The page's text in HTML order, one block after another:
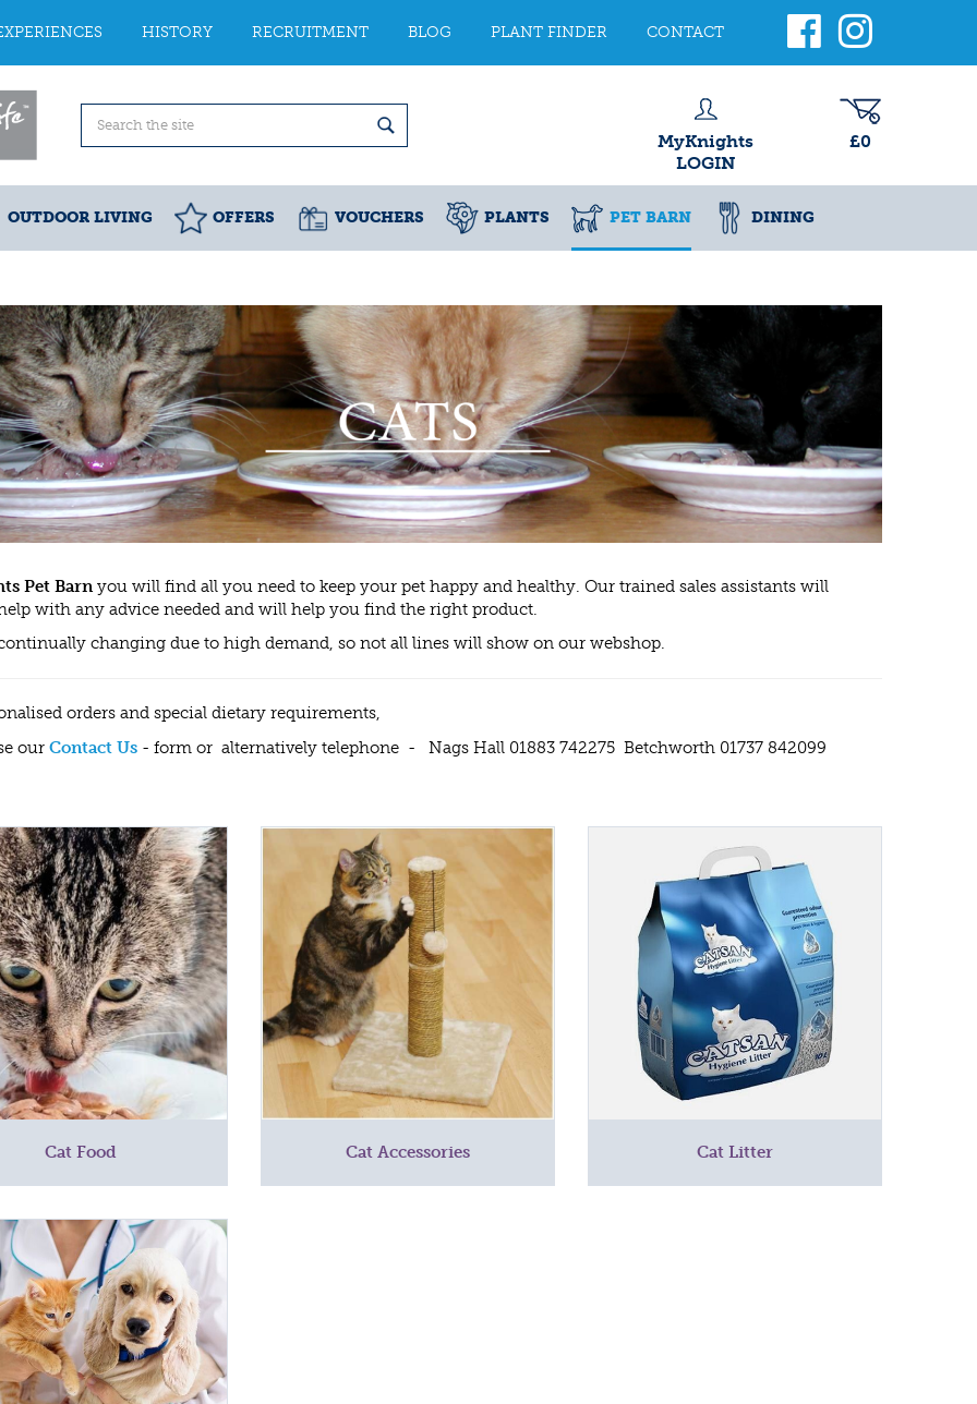
HISTORY RECRUITMENT BLOG PLANT FINDER CONTACT
MyKnights
LOGIN
£0
OUTDOOR LIVING OFFERS VOUCHERS PLANTS PET BARN DINING
Pet Barn you will find all you need to keep your pet happy and healthy. Our trained sales assistants will
with any advice needed and will help you find the right product.
changing due to high demand, so not all lines will show on our webshop.
orders and special dietary requirements,
our Contact Us - form or alternatively telephone - Nags Hall 01883 742275 Betchworth 01737 842099
Cat Food Cat Accessories Cat Litter